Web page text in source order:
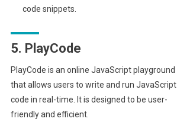
code snippets.
5. PlayCode
PlayCode is an online JavaScript playground
that allows users to write and run JavaScript
code in real-time. It is designed to be user-
friendly and efficient.